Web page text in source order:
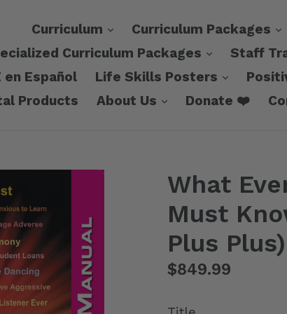
Curriculum expand
Curriculum Packages
Curriculum Packages
expand
Staff
en Español
Life Skills Posters expand
Products
About Us expand
Donate ❤️
What
Must
Plus Plus)
Regular
$849.99